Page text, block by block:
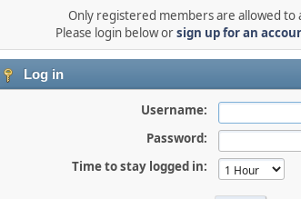
Only registered members are allowed to
Please login below orsign up for an
Log in
Username:
Password:
Time to stay logged in: